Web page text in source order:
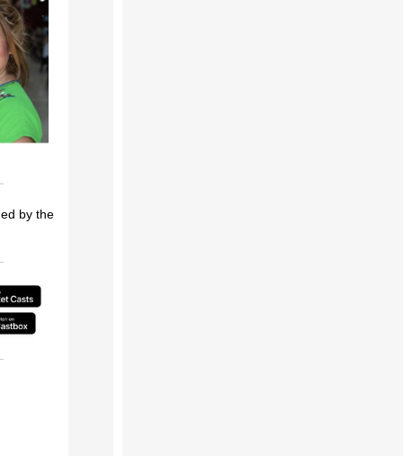
by the